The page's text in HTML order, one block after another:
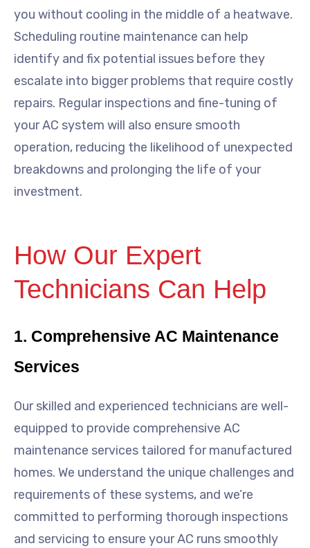
you without cooling in the middle of a heatwave.
Scheduling routine maintenance can help
identify and fix potential issues before they
escalate into bigger problems that require costly
repairs. Regular inspections and fine-tuning of
your AC system will also ensure smooth
operation, reducing the likelihood of unexpected
breakdowns and prolonging the life of your
investment.
How Our Expert
Technicians Can Help
1. Comprehensive AC Maintenance
Services
Our skilled and experienced technicians are well-
equipped to provide comprehensive AC
maintenance services tailored for manufactured
homes. We understand the unique challenges and
requirements of these systems, and we’re
committed to performing thorough inspections
and servicing to ensure your AC runs smoothly